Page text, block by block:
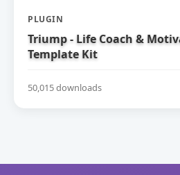
PLUGIN
Triump - Life Coach &
Template Kit
50,015 downloads